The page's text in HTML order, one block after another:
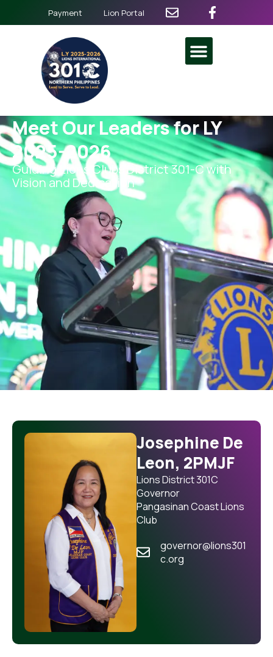
Payment Lion Portal
Meet Our Leaders for LY
2025-2026
Guiding Lions Clubs District 301-C with
Vision and Dedication
Josephine De
Leon, 2PMJF
Lions District 301C
Governor
Pangasinan Coast Lions
Club
governor@lions301
c.org